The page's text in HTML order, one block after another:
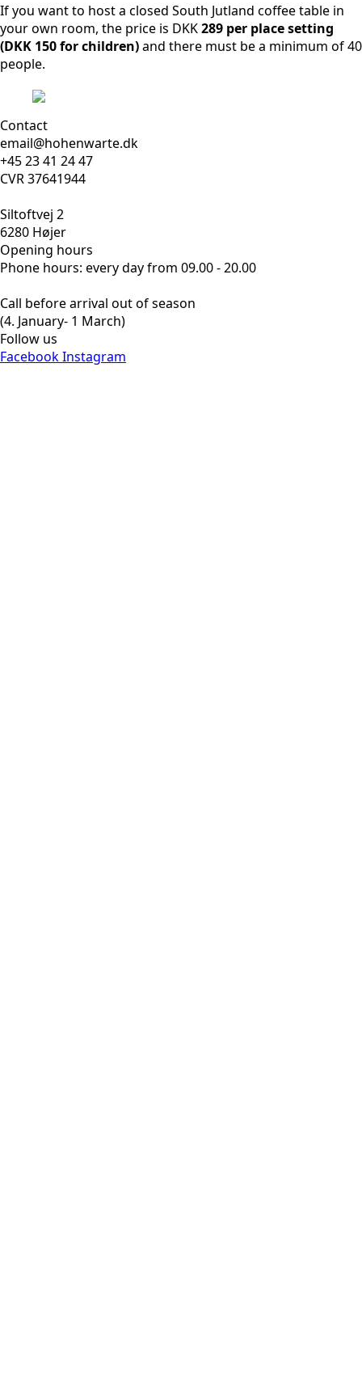
If you want to host a closed South Jutland coffee table in
your own room, the price is DKK289 per place setting
(DKK 150 for children)and there must be a minimum of 40
people.
Contact
email@hohenwarte.dk
+45 23 41 24 47
CVR 37641944
Siltoftvej 2
6280 Højer
Opening hours
Phone hours: every day from 09.00 - 20.00
Call before arrival out of season
(4. January- 1 March)
Follow us
FacebookInstagram